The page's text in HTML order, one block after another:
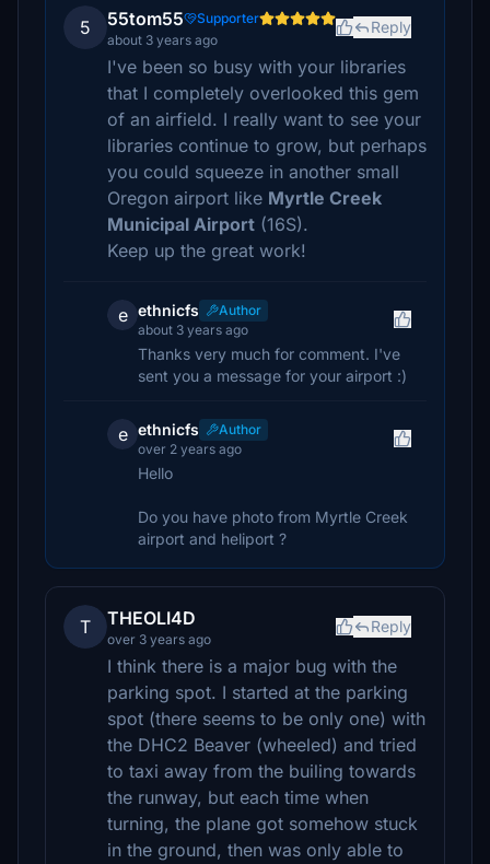
5 55tom55
Supporter
about 3 years ago
Reply
I've been so busy with your libraries
that I completely overlooked this gem
of an airfield. I really want to see your
libraries continue to grow, but perhaps
you could squeeze in another small
Oregon airport like Myrtle Creek
Municipal Airport (16S).
Keep up the great work!
e ethnicfs
Author
about 3 years ago
Thanks very much for comment. I've
sent you a message for your airport :)
e ethnicfs
Author
over 2 years ago
Hello
Do you have photo from Myrtle Creek
airport and heliport ?
T THEOLI4D
over 3 years ago
Reply
I think there is a major bug with the
parking spot. I started at the parking
spot (there seems to be only one) with
the DHC2 Beaver (wheeled) and tried
to taxi away from the builing towards
the runway, but each time when
turning, the plane got somehow stuck
in the ground, then was only able to